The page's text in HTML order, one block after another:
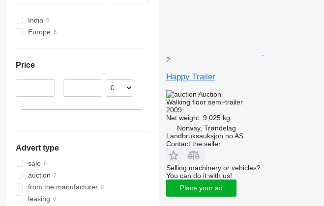
India
Europe
Price
–
Advert type
sale
auction
from the manufacturer
leasing
2
Happy Trailer
Auction
Walking floor semi-trailer
2009
Net weight 9,025 kg
Norway, Trøndelag
Landbruksauksjon.no AS
Contact the seller
Selling machinery or vehicles?
You can do it with us!
Place your ad